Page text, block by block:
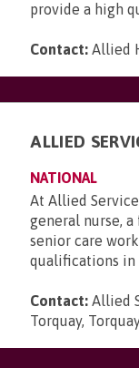
provide a high
Contact: Allied
ALLIED
NATIONAL
At Allied
general nurse,
senior care
qualifications in
Contact: Allied
Torquay,